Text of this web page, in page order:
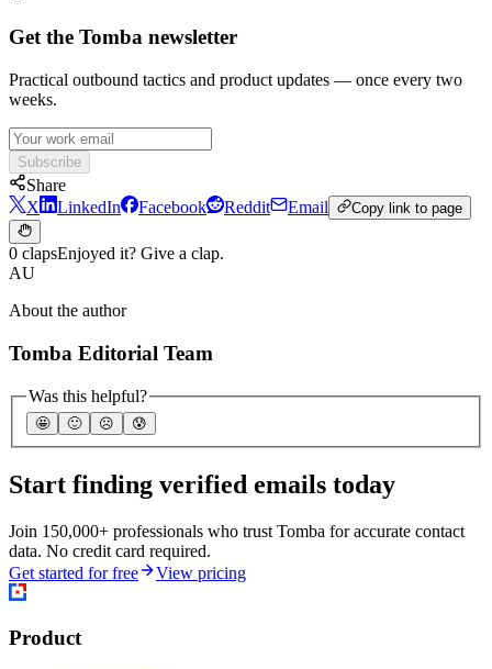
Get the Tomba newsletter
Practical outbound tactics and product updates — once every two
weeks.
Subscribe
Share
X
LinkedIn Facebook Reddit Email Copy link to page
0 clapsEnjoyed it? Give a clap.
AU
About the author
Tomba Editorial Team
Was this helpful?
🤩 🙂 ☹️ 😰
Start finding verified emails today
Join 150,000+ professionals who trust Tomba for accurate contact
data. No credit card required.
Get started for free
View pricing
Product